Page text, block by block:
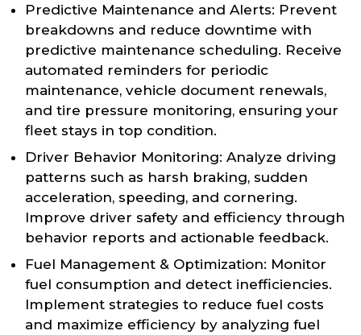
Predictive Maintenance and Alerts: Prevent
breakdowns and reduce downtime with
predictive maintenance scheduling. Receive
automated reminders for periodic
maintenance, vehicle document renewals,
and tire pressure monitoring, ensuring your
fleet stays in top condition.
Driver Behavior Monitoring: Analyze driving
patterns such as harsh braking, sudden
acceleration, speeding, and cornering.
Improve driver safety and efficiency through
behavior reports and actionable feedback.
Fuel Management & Optimization: Monitor
fuel consumption and detect inefficiencies.
Implement strategies to reduce fuel costs
and maximize efficiency by analyzing fuel